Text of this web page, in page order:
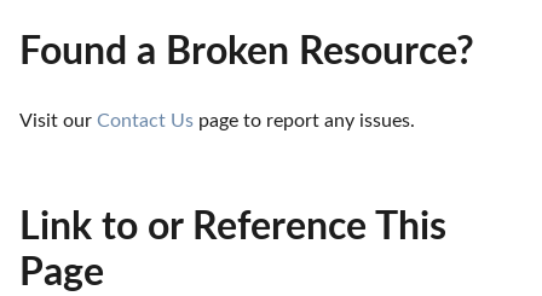
Found a Broken Resource?
Visit our Contact Us page to report any issues.
Link to or Reference This
Page